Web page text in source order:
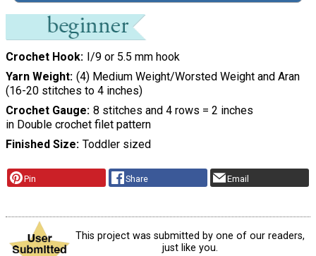
Crochet Hook
I/9 or 5.5 mm hook
Yarn Weight (4) Medium Weight/Worsted Weight and Aran
(16-20 stitches to 4 inches)
Crochet Gauge 8 stitches and 4 rows = 2 inches
in Double crochet filet pattern
Finished Size Toddler sized
Pin Share Email
This project was submitted by one of our readers,
just like you.